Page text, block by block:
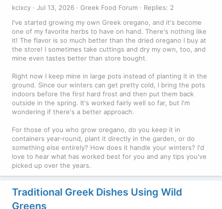
kcixcy Jul 13, 2026 Greek Food Forum
Replies: 2
I've started growing my own Greek oregano, and it's become
one of my favorite herbs to have on hand. There's nothing like
it! The flavor is so much better than the dried oregano I buy at
the store! I sometimes take cuttings and dry my own, too, and
mine even tastes better than store bought.
Right now I keep mine in large pots instead of planting it in the
ground. Since our winters can get pretty cold, I bring the pots
indoors before the first hard frost and then put them back
outside in the spring. It's worked fairly well so far, but I'm
wondering if there's a better approach.
For those of you who grow oregano, do you keep it in
containers year-round, plant it directly in the garden, or do
something else entirely? How does it handle your winters? I'd
love to hear what has worked best for you and any tips you've
picked up over the years.
Traditional Greek Dishes Using Wild
Greens